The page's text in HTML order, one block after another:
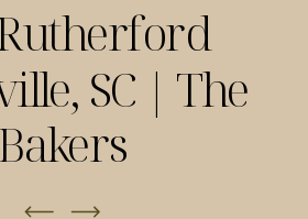
SC | The
Bakers